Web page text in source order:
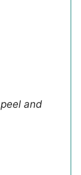
peel and